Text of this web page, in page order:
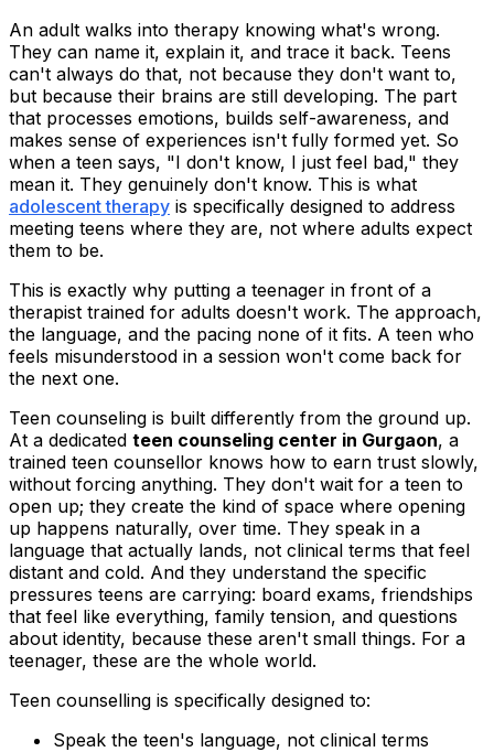
An adult walks into therapy knowing what's wrong.
They can name it, explain it, and trace it back. Teens
can't always do that, not because they don't want to,
but because their brains are still developing. The part
that processes emotions, builds self-awareness, and
makes sense of experiences isn't fully formed yet. So
when a teen says, "I don't know, I just feel bad," they
mean it. They genuinely don't know. This is what
adolescent therapy is specifically designed to address
meeting teens where they are, not where adults expect
them to be.
This is exactly why putting a teenager in front of a
therapist trained for adults doesn't work. The approach,
the language, and the pacing none of it fits. A teen who
feels misunderstood in a session won't come back for
the next one.
Teen counseling is built differently from the ground up.
At a dedicated teen counseling center in Gurgaon, a
trained teen counsellor knows how to earn trust slowly,
without forcing anything. They don't wait for a teen to
open up; they create the kind of space where opening
up happens naturally, over time. They speak in a
language that actually lands, not clinical terms that feel
distant and cold. And they understand the specific
pressures teens are carrying: board exams, friendships
that feel like everything, family tension, and questions
about identity, because these aren't small things. For a
teenager, these are the whole world.
Teen counselling is specifically designed to:
Speak the teen's language, not clinical terms